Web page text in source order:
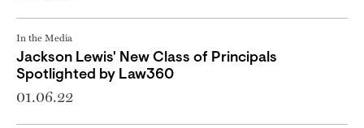
In the Media
Jackson Lewis' New Class of Principals
Spotlighted by Law360
01.06.22